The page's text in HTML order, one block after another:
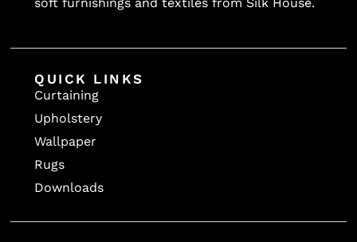
QUICK LINKS
Curtaining
Upholstery
Wallpaper
Rugs
Downloads